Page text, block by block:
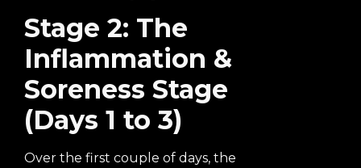
Stage 2: The
Inflammation &
Soreness Stage
(Days 1 to 3)
Over the first couple of days, the